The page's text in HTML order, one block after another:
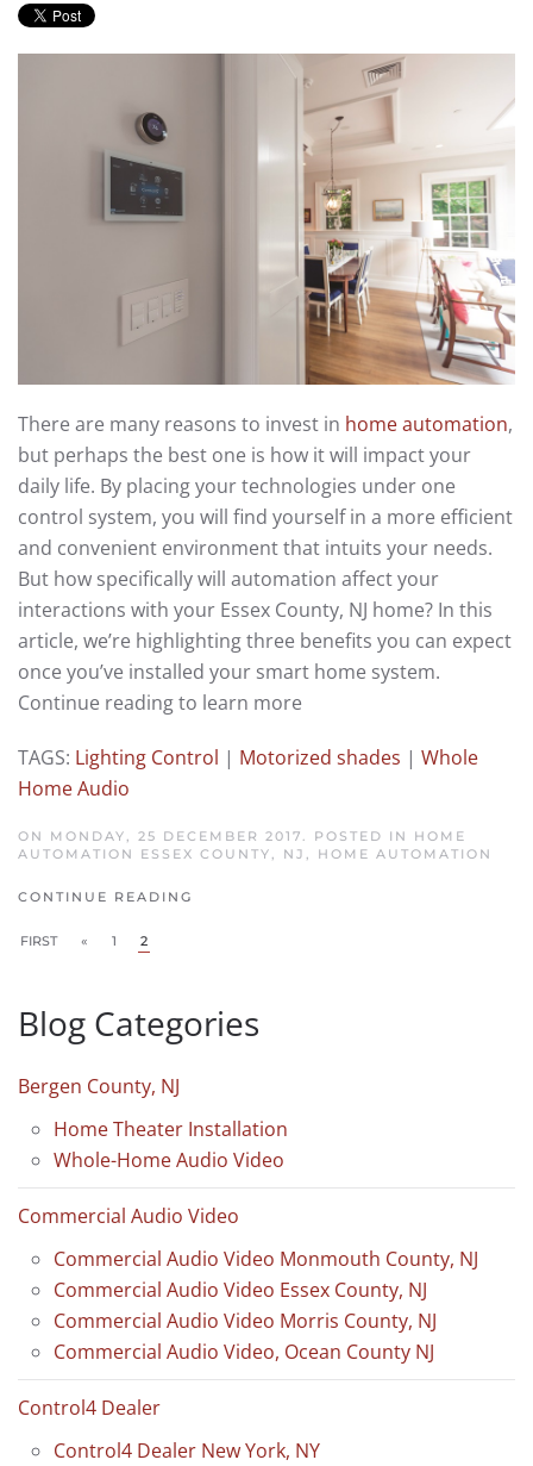
There are many reasons to invest in home automation,
but perhaps the best one is how it will impact your
daily life. By placing your technologies under one
control system, you will find yourself in a more efficient
and convenient environment that intuits your needs.
But how specifically will automation affect your
interactions with your Essex County, NJ home? In this
article, we’re highlighting three benefits you can expect
once you’ve installed your smart home system.
Continue reading to learn more
TAGS: Lighting Control | Motorized shades | Whole
Home Audio
ON MONDAY, 25 DECEMBER 2017. POSTED IN HOME
AUTOMATION ESSEX COUNTY, NJ , HOME AUTOMATION
CONTINUE READING
FIRST « 1 2
Blog Categories
Bergen County, NJ
Home Theater Installation
Whole-Home Audio Video
Commercial Audio Video
Commercial Audio Video Monmouth County, NJ
Commercial Audio Video Essex County, NJ
Commercial Audio Video Morris County, NJ
Commercial Audio Video, Ocean County NJ
Control4 Dealer
Control4 Dealer New York, NY